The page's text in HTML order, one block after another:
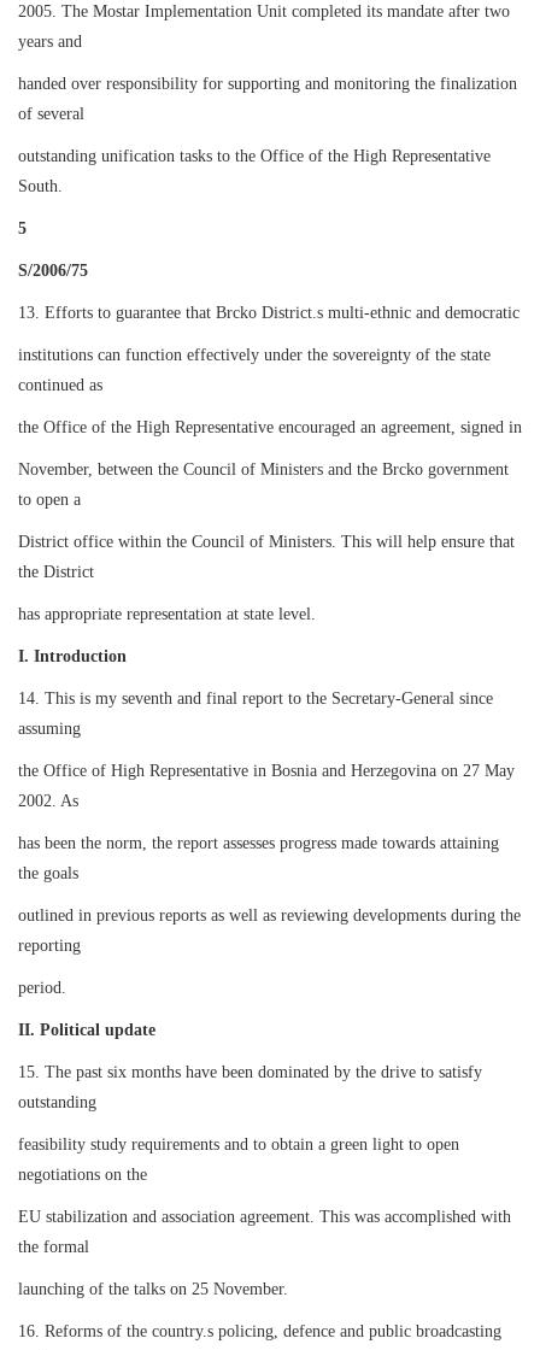
2005. The Mostar Implementation Unit completed its mandate after two
years and
handed over responsibility for supporting and monitoring the finalization
of several
outstanding unification tasks to the Office of the High Representative
South.
5
S/2006/75
13. Efforts to guarantee that Brcko District.s multi-ethnic and democratic
institutions can function effectively under the sovereignty of the state
continued as
the Office of the High Representative encouraged an agreement, signed in
November, between the Council of Ministers and the Brcko government
to open a
District office within the Council of Ministers. This will help ensure that
the District
has appropriate representation at state level.
I. Introduction
14. This is my seventh and final report to the Secretary-General since
assuming
the Office of High Representative in Bosnia and Herzegovina on 27 May
2002. As
has been the norm, the report assesses progress made towards attaining
the goals
outlined in previous reports as well as reviewing developments during the
reporting
period.
II. Political update
15. The past six months have been dominated by the drive to satisfy
outstanding
feasibility study requirements and to obtain a green light to open
negotiations on the
EU stabilization and association agreement. This was accomplished with
the formal
launching of the talks on 25 November.
16. Reforms of the country.s policing, defence and public broadcasting